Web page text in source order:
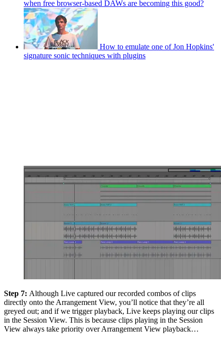
when free browser-based DAWs are becoming this good?
How to emulate one of Jon Hopkins'
signature sonic techniques with plugins
Step 7: Although Live captured our recorded combos of clips
directly onto the Arrangement View, you’ll notice that they’re all
greyed out; and if we trigger playback, Live keeps playing our clips
in the Session View. This is because clips playing in the Session
View always take priority over Arrangement View playback…